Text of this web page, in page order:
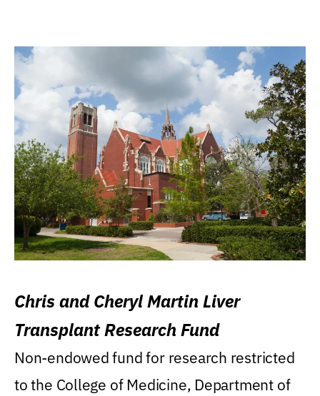
Chris and Cheryl Martin Liver
Transplant Research Fund
Non-endowed fund for research restricted
to the College of Medicine, Department of